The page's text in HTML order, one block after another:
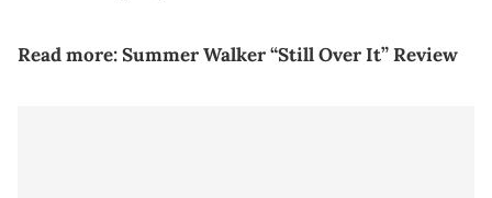
Read more:Summer Walker “Still Over It” Review